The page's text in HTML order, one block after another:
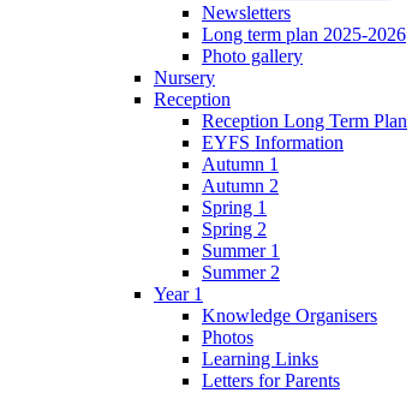
Newsletters
Long term plan 2025-2026
Photo gallery
Nursery
Reception
Reception Long Term Plan
EYFS Information
Autumn 1
Autumn 2
Spring 1
Spring 2
Summer 1
Summer 2
Year 1
Knowledge Organisers
Photos
Learning Links
Letters for Parents